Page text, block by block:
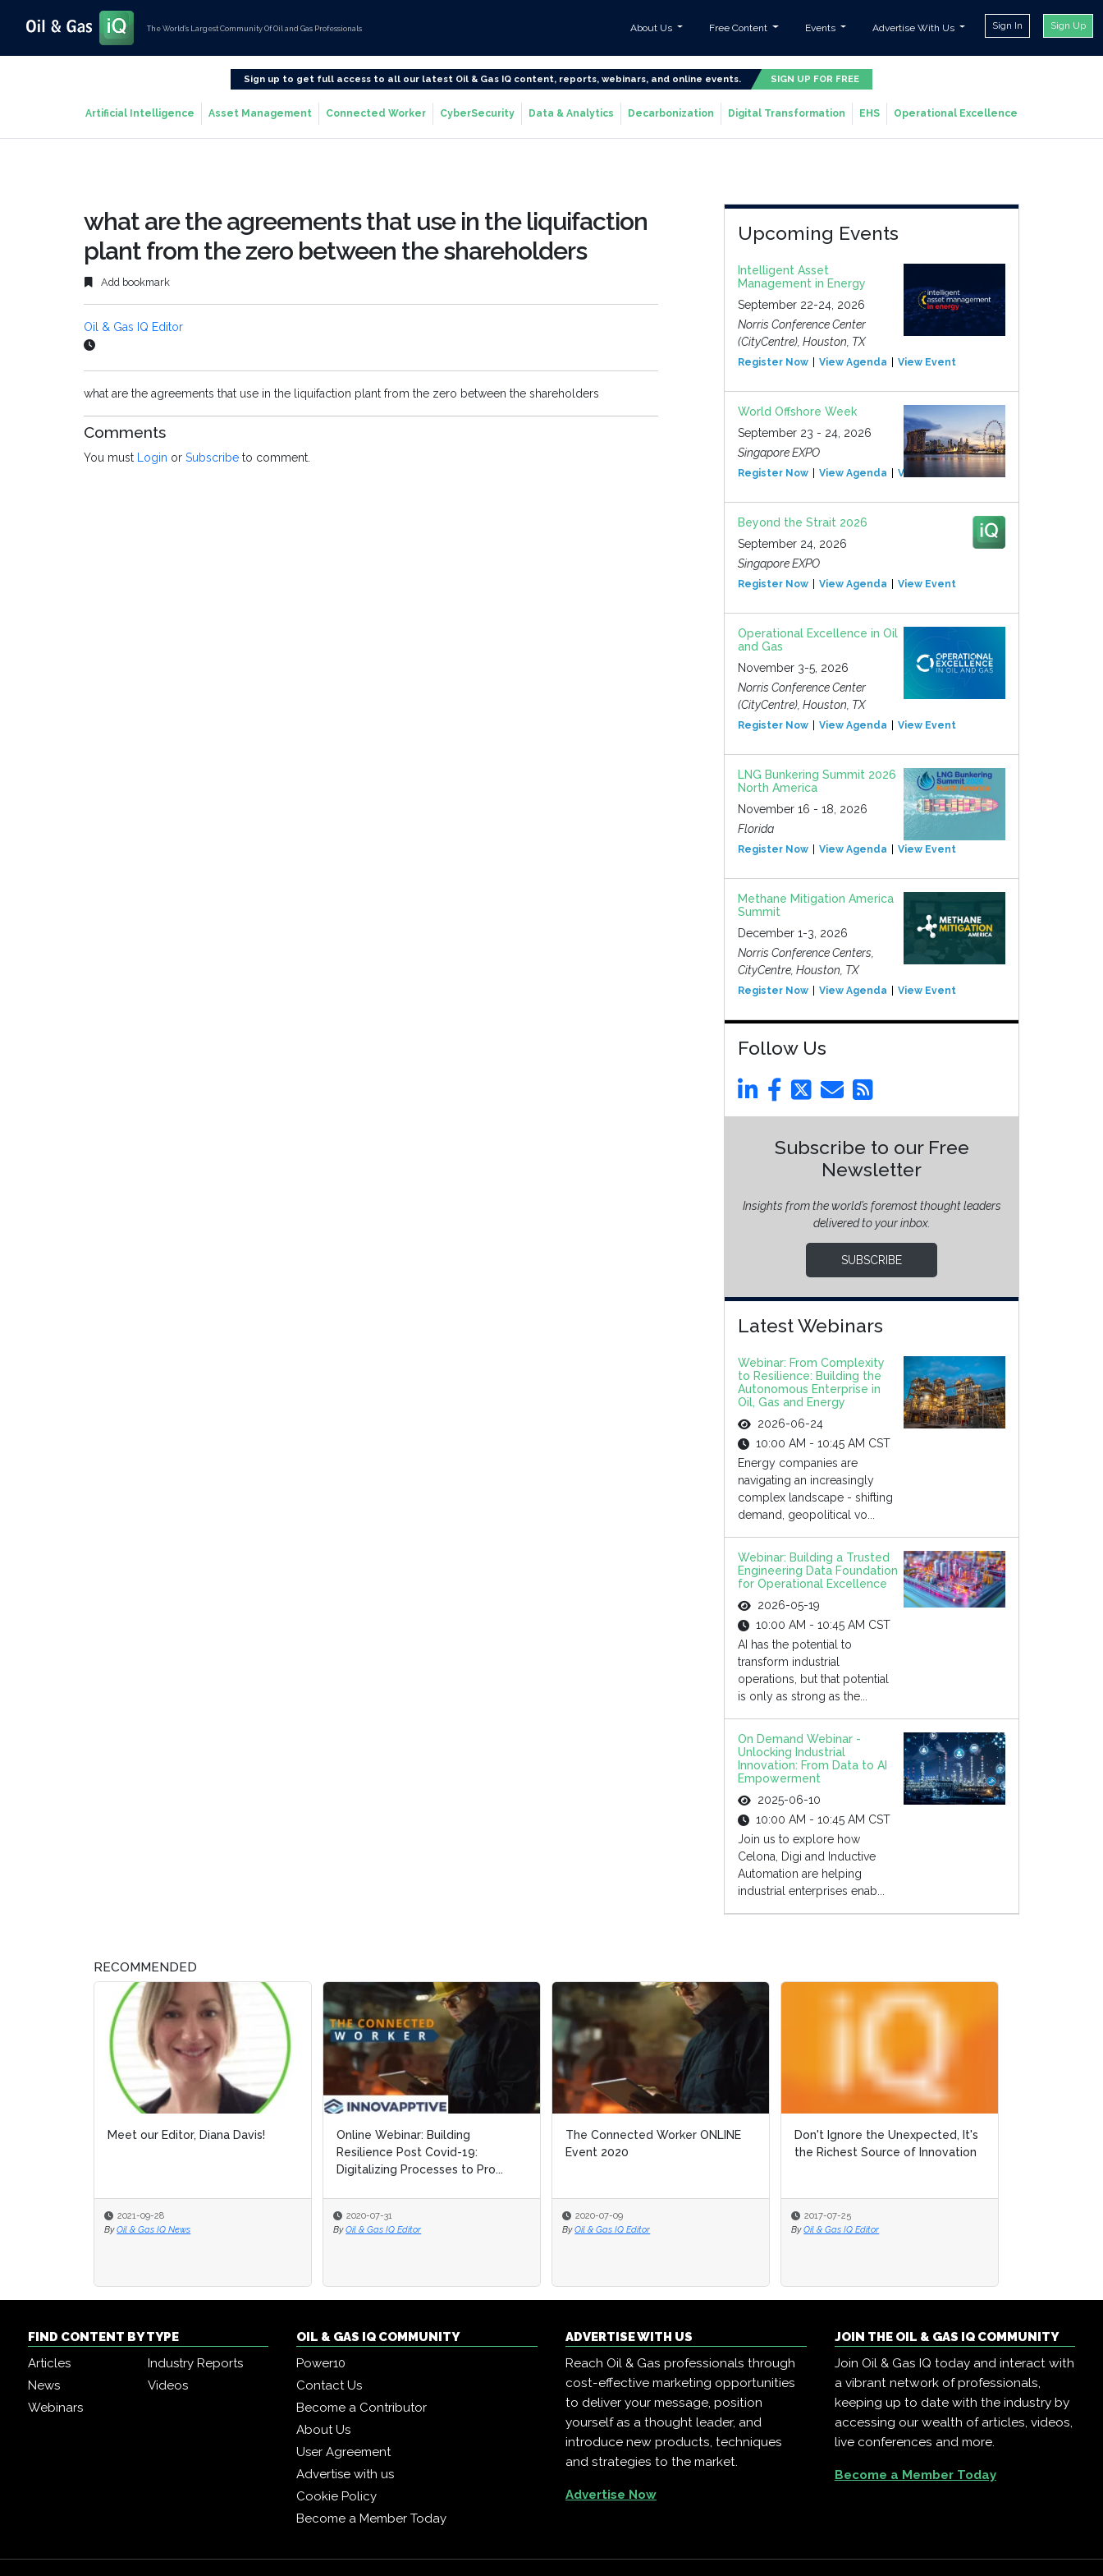
The World’s Largest Community Of Oil and Gas Professionals About Us Free Content Events Advertise With Us Sign In Sign Up
Sign up to get full access to all our latest Oil & Gas IQ content, reports, webinars, and online events. SIGN UP FOR FREE
Artificial Intelligence Asset Management Connected Worker CyberSecurity Data & Analytics Decarbonization Digital Transformation EHS Operational Excellence
what are the agreements that use in the liquifaction
plant from the zero between the shareholders
Add bookmark
Oil & Gas IQ Editor
what are the agreements that use in the liquifaction plant from the zero between the shareholders
Comments
You must Login or Subscribe to comment.
Upcoming Events
Intelligent Asset
Management in Energy
September 22-24, 2026
Norris Conference Center
(CityCentre), Houston, TX
Register Now View Agenda View Event
World Offshore Week
September 23 - 24, 2026
Singapore EXPO
Register Now View Agenda View Event
Beyond the Strait 2026
September 24, 2026
Singapore EXPO
Register Now View Agenda View Event
Operational Excellence in Oil
and Gas
November 3-5, 2026
Norris Conference Center
(CityCentre), Houston, TX
Register Now View Agenda View Event
LNG Bunkering Summit 2026
North America
November 16 - 18, 2026
Florida
Register Now View Agenda View Event
Methane Mitigation America
Summit
December 1-3, 2026
Norris Conference Centers,
CityCentre, Houston, TX
Register Now View Agenda View Event
Follow Us
Subscribe to our Free
Newsletter
Insights from the world’s foremost thought leaders
delivered to your inbox.
SUBSCRIBE
Latest Webinars
Webinar: From Complexity
to Resilience: Building the
Autonomous Enterprise in
Oil, Gas and Energy
2026-06-24
10:00 AM - 10:45 AM CST
Energy companies are
navigating an increasingly
complex landscape - shifting
demand, geopolitical vo...
Webinar: Building a Trusted
Engineering Data Foundation
for Operational Excellence
2026-05-19
10:00 AM - 10:45 AM CST
AI has the potential to
transform industrial
operations, but that potential
is only as strong as the...
On Demand Webinar -
Unlocking Industrial
Innovation: From Data to AI
Empowerment
2025-06-10
10:00 AM - 10:45 AM CST
Join us to explore how
Celona, Digi and Inductive
Automation are helping
industrial enterprises enab...
RECOMMENDED
Meet our Editor, Diana Davis!
2021-09-28
By Oil & Gas IQ News
Online Webinar: Building
Resilience Post Covid-19:
Digitalizing Processes to Pro...
2020-07-31
By Oil & Gas IQ Editor
The Connected Worker ONLINE
Event 2020
2020-07-09
By Oil & Gas IQ Editor
Don't Ignore the Unexpected, It's
the Richest Source of Innovation
2017-07-25
By Oil & Gas IQ Editor
Online Webinar: Building
Resilience Post Covid-19:
Digitalizing Processes to Pro...
2020-07-31
By Oil & Gas IQ Editor
The Connected Worker ONLINE
Event 2020
2020-07-09
By Oil & Gas IQ Editor
Don't Ignore the Unexpected, It's
the Richest Source of Innovation
2017-07-25
By Oil & Gas IQ Editor
FIND CONTENT BY TYPE
Articles
Industry Reports
News
Videos
Webinars
OIL & GAS IQ COMMUNITY
Power10
Contact Us
Become a Contributor
About Us
User Agreement
Advertise with us
Cookie Policy
Become a Member Today
ADVERTISE WITH US
Reach Oil & Gas professionals through
cost-effective marketing opportunities
to deliver your message, position
yourself as a thought leader, and
introduce new products, techniques
and strategies to the market.
Advertise Now
JOIN THE OIL & GAS IQ COMMUNITY
Join Oil & Gas IQ today and interact with
a vibrant network of professionals,
keeping up to date with the industry by
accessing our wealth of articles, videos,
live conferences and more.
Become a Member Today